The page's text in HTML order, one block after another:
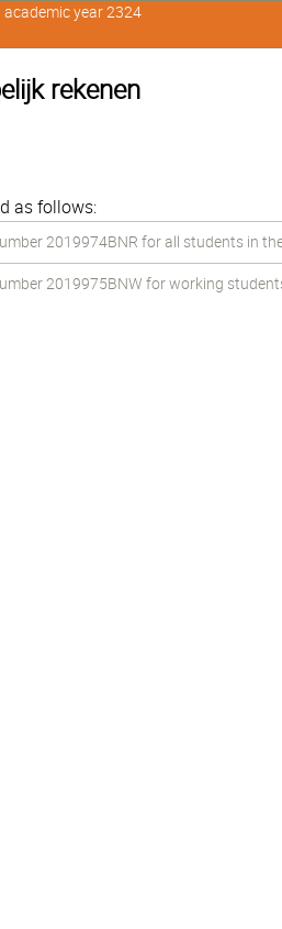
rekenen
as follows:
2019974BNR for all students in
2019975BNW for working
academic year 2324